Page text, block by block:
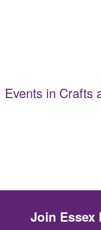
Events
Events in Crafts
Join